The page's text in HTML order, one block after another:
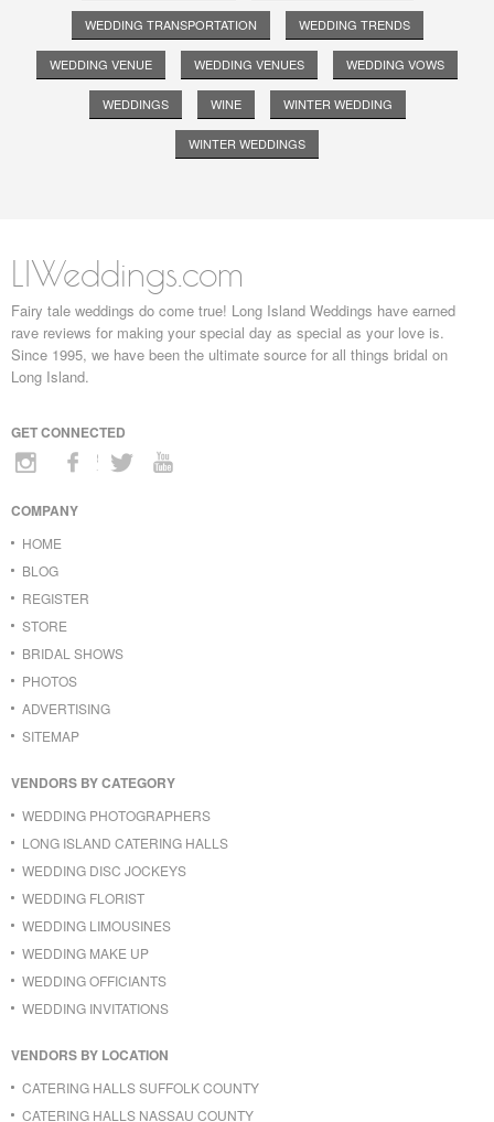
WEDDING TRANSPORTATION WEDDING TRENDS
WEDDING VENUE WEDDING VENUES WEDDING VOWS
WEDDINGS WINE WINTER WEDDING
WINTER WEDDINGS
LIWeddings.com
Fairy tale weddings do come true! Long Island Weddings have earned
rave reviews for making your special day as special as your love is.
Since 1995, we have been the ultimate source for all things bridal on
Long Island.
GET CONNECTED
COMPANY
HOME
BLOG
REGISTER
STORE
BRIDAL SHOWS
PHOTOS
ADVERTISING
SITEMAP
VENDORS BY CATEGORY
WEDDING PHOTOGRAPHERS
LONG ISLAND CATERING HALLS
WEDDING DISC JOCKEYS
WEDDING FLORIST
WEDDING LIMOUSINES
WEDDING MAKE UP
WEDDING OFFICIANTS
WEDDING INVITATIONS
VENDORS BY LOCATION
CATERING HALLS SUFFOLK COUNTY
CATERING HALLS NASSAU COUNTY